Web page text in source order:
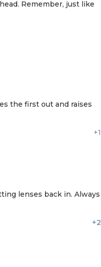
Remember, just like
the first out and raises
+1
lenses back in. Always
+2
+2